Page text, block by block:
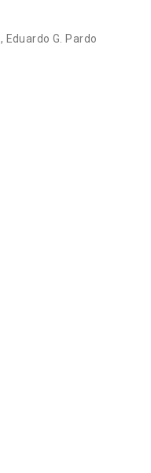
, Eduardo G. Pardo